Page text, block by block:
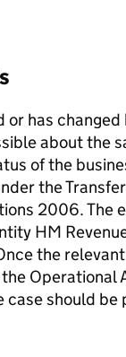
or has
about the
of the
the
2006. The
HM
the
Operational
should be